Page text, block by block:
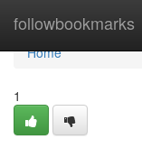
followbookmarks
Home
Home
1